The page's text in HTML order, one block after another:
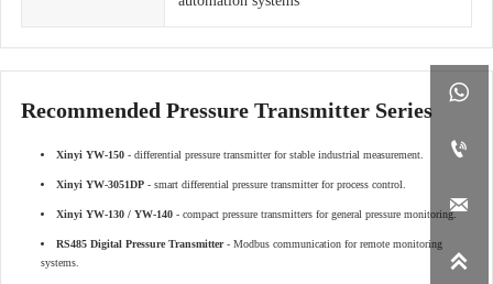




Recommended Pressure Transmitter Series
Xinyi YW-150 - differential pressure transmitter for stable industrial measurement.
Xinyi YW-3051DP - smart differential pressure transmitter for process control.
Xinyi YW-130 / YW-140 - compact pressure transmitters for general pressure monitoring.
RS485 Digital Pressure Transmitter- Modbus communication for remote monitoring
systems.